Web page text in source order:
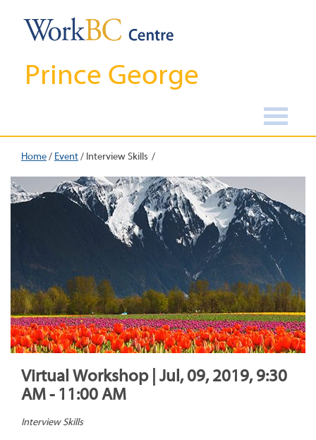
Prince George
Home/ Event/ Interview Skills
Virtual Workshop | Jul, 09, 2019, 9:30
AM - 11:00 AM
Interview Skills